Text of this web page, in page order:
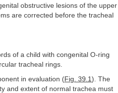
obstructive lesions of the upper
are corrected before the tracheal
of a child with congenital O-ring
tracheal rings.
in evaluation (Fig. 39.1). The
and extent of normal trachea must